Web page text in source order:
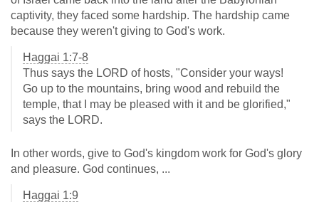
captivity, they faced some hardship. The hardship came
because they weren't giving to God's work.
Haggai 1:7-8
Thus says the LORD of hosts, "Consider your ways!
Go up to the mountains, bring wood and rebuild the
temple, that I may be pleased with it and be glorified,"
says the LORD.
In other words, give to God's kingdom work for God's glory
and pleasure. God continues, ...
Haggai 1:9